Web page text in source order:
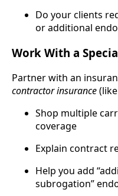
Do your clients
or additional
Work With a
Partner with an
contractor insurance
Shop multiple
coverage
Explain contract
Help you add
subrogation”